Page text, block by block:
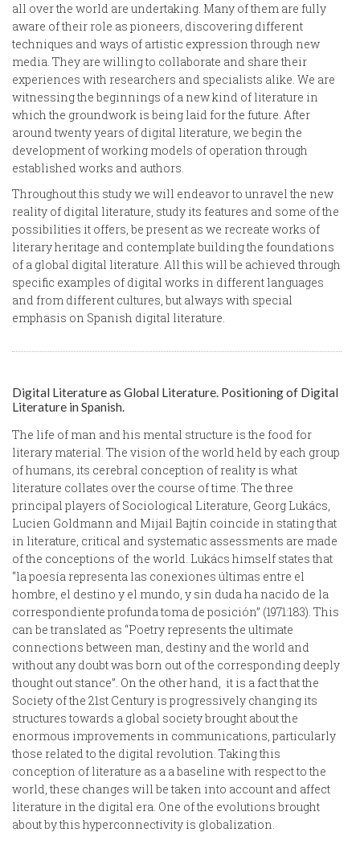
all over the world are undertaking. Many of them are fully
aware of their role as pioneers, discovering different
techniques and ways of artistic expression through new
media. They are willing to collaborate and share their
experiences with researchers and specialists alike. We are
witnessing the beginnings of a new kind of literature in
which the groundwork is being laid for the future. After
around twenty years of digital literature, we begin the
development of working models of operation through
established works and authors.
Throughout this study we will endeavor to unravel the new
reality of digital literature, study its features and some of the
possibilities it offers, be present as we recreate works of
literary heritage and contemplate building the foundations
of a global digital literature. All this will be achieved through
specific examples of digital works in different languages
and from different cultures, but always with special
emphasis on Spanish digital literature.
Digital Literature as Global Literature. Positioning of Digital
Literature in Spanish.
The life of man and his mental structure is the food for
literary material. The vision of the world held by each group
of humans, its cerebral conception of reality is what
literature collates over the course of time. The three
principal players of Sociological Literature, Georg Lukács,
Lucien Goldmann and Mijail Bajtín coincide in stating that
in literature, critical and systematic assessments are made
of the conceptions of the world. Lukács himself states that
“la poesía representa las conexiones últimas entre el
hombre, el destino y el mundo, y sin duda ha nacido de la
correspondiente profunda toma de posición” (1971:183). This
can be translated as “Poetry represents the ultimate
connections between man, destiny and the world and
without any doubt was born out of the corresponding deeply
thought out stance”. On the other hand, it is a fact that the
Society of the 21st Century is progressively changing its
structures towards a global society brought about the
enormous improvements in communications, particularly
those related to the digital revolution. Taking this
conception of literature as a a baseline with respect to the
world, these changes will be taken into account and affect
literature in the digital era. One of the evolutions brought
about by this hyperconnectivity is globalization.